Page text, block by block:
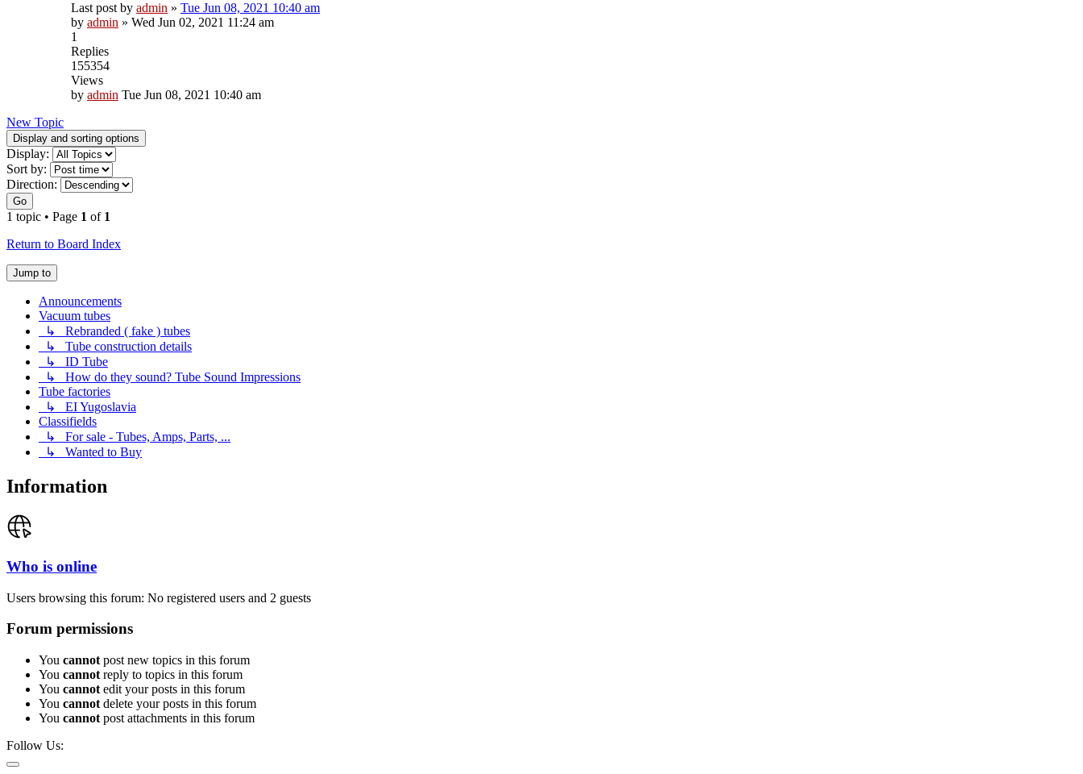
Last post by admin » Tue Jun 08, 2021 10:40 am
by admin » Wed Jun 02, 2021 11:24 am
1
Replies
155354
Views
by admin Tue Jun 08, 2021 10:40 am
New Topic
Display and sorting options
Display:
Sort by:
Direction:
Go
1 topic • Page 1 of 1
Return to Board Index
Jump to
Announcements
Vacuum tubes
↳ Rebranded ( fake ) tubes
↳ Tube construction details
↳ ID Tube
↳ How do they sound? Tube Sound Impressions
Tube factories
↳ EI Yugoslavia
Classifields
↳ For sale - Tubes, Amps, Parts, ...
↳ Wanted to Buy
Information
Who is online
Users browsing this forum: No registered users and 2 guests
Forum permissions
You cannot post new topics in this forum
You cannot reply to topics in this forum
You cannot edit your posts in this forum
You cannot delete your posts in this forum
You cannot post attachments in this forum
Follow Us: